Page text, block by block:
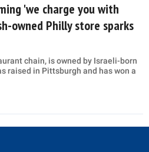
'we charge you with
owned Philly store sparks
chain, is owned by Israeli-born
raised in Pittsburgh and has won a